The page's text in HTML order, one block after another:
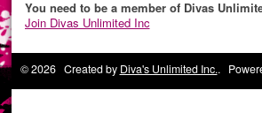
You need to be a member of Divas
Join Divas Unlimited Inc
© 2026 Created by Diva's Unlimited Inc..